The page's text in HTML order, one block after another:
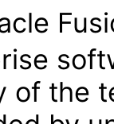
of the